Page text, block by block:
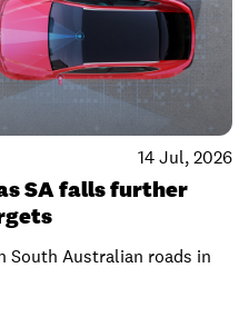
14 Jul, 2026
SA falls further
South Australian roads in